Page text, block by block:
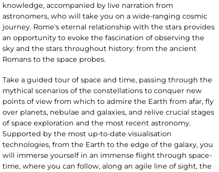
knowledge, accompanied by live narration from
astronomers, who will take you on a wide-ranging cosmic
journey. Rome's eternal relationship with the stars provides
an opportunity to evoke the fascination of observing the
sky and the stars throughout history: from the ancient
Romans to the space probes.
Take a guided tour of space and time, passing through the
mythical scenarios of the constellations to conquer new
points of view from which to admire the Earth from afar, fly
over planets, nebulae and galaxies, and relive crucial stages
of space exploration and the most recent astronomy.
Supported by the most up-to-date visualisation
technologies, from the Earth to the edge of the galaxy, you
will immerse yourself in an immense flight through space-
time, where you can follow, along an agile line of sight, the